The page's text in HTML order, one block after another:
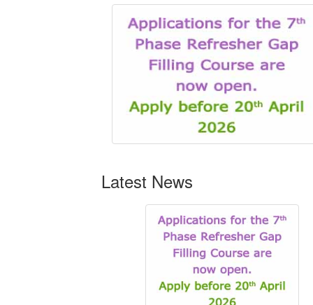
Latest News